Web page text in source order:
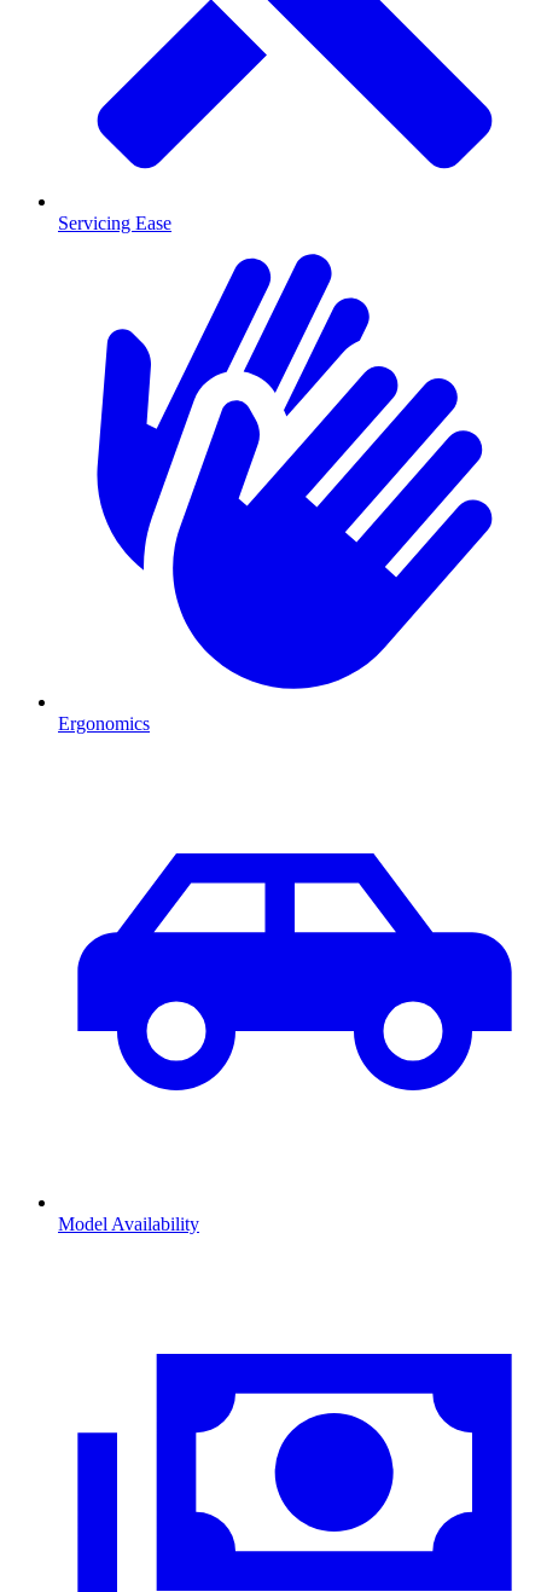
Servicing Ease
Ergonomics
Model Availability